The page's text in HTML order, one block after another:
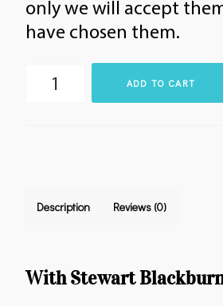
only we will accept
have chosen them.
The
Buffet
the
quantity
ADD TO CART
Description Reviews (0)
With Stewart